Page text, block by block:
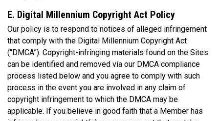
E. Digital Millennium Copyright Act Policy
Our policy is to respond to notices of alleged infringement
that comply with the Digital Millennium Copyright Act
(“DMCA”). Copyright-infringing materials found on the Sites
can be identified and removed via our DMCA compliance
process listed below and you agree to comply with such
process in the event you are involved in any claim of
copyright infringement to which the DMCA may be
applicable. If you believe in good faith that a Member has